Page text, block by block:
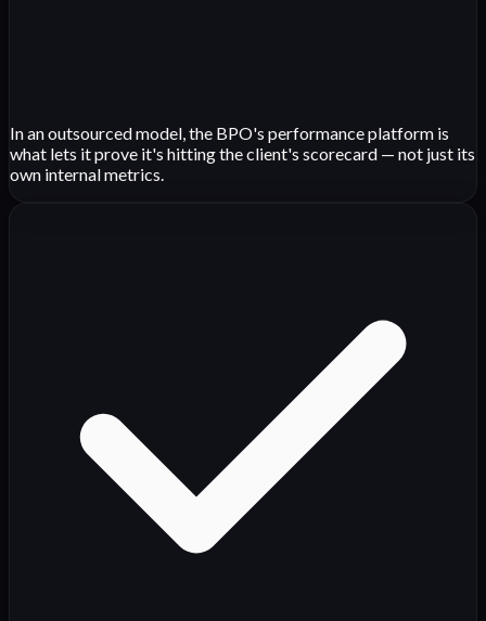
In an outsourced model, the BPO's performance platform is
what lets it prove it's hitting the client's scorecard — not just its
own internal metrics.